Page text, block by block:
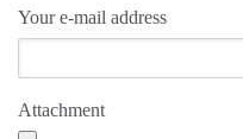
Your e-mail address
Attachment